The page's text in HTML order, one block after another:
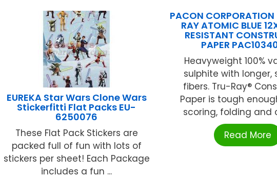
EUREKA Star Wars Clone Wars
Stickerfitti Flat Packs EU-
6250076
These Flat Pack Stickers are
packed full of fun with lots of
stickers per sheet! Each Package
includes a fun ...
PACON
RAY ATOMIC BLUE
RESISTANT
PAPER
Heavyweight 100%
sulphite with longer,
fibers. Tru-Ray®
Paper is tough
scoring, folding and
Read More